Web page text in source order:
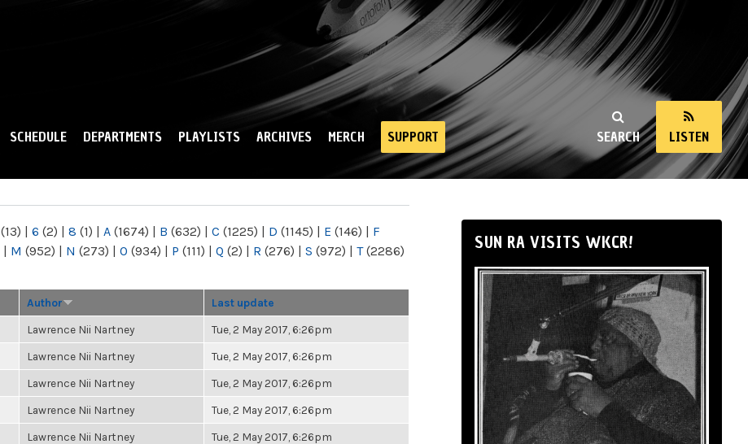
SEARCH LISTEN
SCHEDULE DEPARTMENTS PLAYLISTS ARCHIVES MERCH SUPPORT
(13) | 6 (2) | 8 (1) | A (1674) | B (632) | C (1225) | D (1145) | E (146) | F
| M (952) | N (273) | O (934) | P (111) | Q (2) | R (276) | S (972) | T(2286)
Author Last update
Lawrence Nii Nartney Tue, 2 May 2017, 6:26pm
Lawrence Nii Nartney Tue, 2 May 2017, 6:26pm
Lawrence Nii Nartney Tue, 2 May 2017, 6:26pm
Lawrence Nii Nartney Tue, 2 May 2017, 6:26pm
Lawrence Nii Nartney Tue, 2 May 2017, 6:26pm
SUN RA VISITS WKCR!